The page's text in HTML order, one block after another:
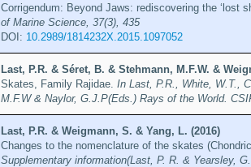
Corrigendum: Beyond Jaws: rediscovering the ‘lost
of Marine Science, 37(3), 435
DOI: 10.2989/1814232X.2015.1097052
Last, P.R. & Séret, B. & Stehmann, M.F.W. &
Skates, Family Rajidae. In Last, P.R., White, W.T.,
M.F.W & Naylor, G.J.P(Eds.) Rays of the World.
Last, P.R. & Weigmann, S. & Yang, L. (2016)
Changes to the nomenclature of the skates
Supplementary information(Last, P. R. & Yearsley,